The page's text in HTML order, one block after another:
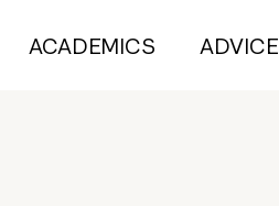
ACADEMICS ADVICE